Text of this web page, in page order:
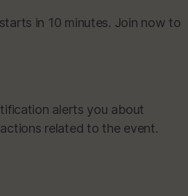
in 10 minutes. Join now to
alerts you about
related to the event.